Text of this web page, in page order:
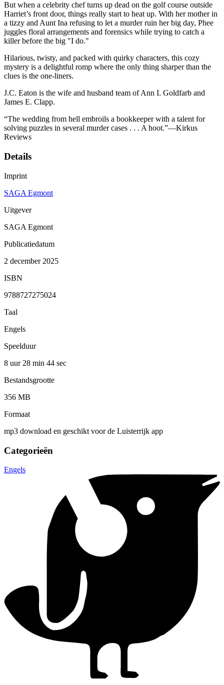
But when a celebrity chef turns up dead on the golf course outside
Harriet’s front door, things really start to heat up. With her mother in
a tizzy and Aunt Ina refusing to let a murder ruin her big day, Phee
juggles floral arrangements and forensics while trying to catch a
killer before the big "I do."
Hilarious, twisty, and packed with quirky characters, this cozy
mystery is a delightful romp where the only thing sharper than the
clues is the one-liners.
J.C. Eaton is the wife and husband team of Ann I. Goldfarb and
James E. Clapp.
“The wedding from hell embroils a bookkeeper with a talent for
solving puzzles in several murder cases . . . A hoot.”—Kirkus
Reviews
Details
Imprint
SAGA Egmont
Uitgever
SAGA Egmont
Publicatiedatum
2 december 2025
ISBN
9788727275024
Taal
Engels
Speelduur
8 uur 28 min 44 sec
Bestandsgrootte
356 MB
Formaat
mp3 download en geschikt voor de Luisterrijk app
Categorieën
Engels